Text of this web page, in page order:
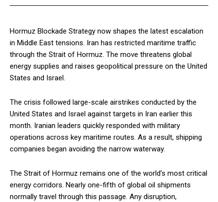
Hormuz Blockade Strategy now shapes the latest escalation
in Middle East tensions. Iran has restricted maritime traffic
through the Strait of Hormuz. The move threatens global
energy supplies and raises geopolitical pressure on the United
States and Israel.
The crisis followed large-scale airstrikes conducted by the
United States and Israel against targets in Iran earlier this
month. Iranian leaders quickly responded with military
operations across key maritime routes. As a result, shipping
companies began avoiding the narrow waterway.
The Strait of Hormuz remains one of the world’s most critical
energy corridors. Nearly one-fifth of global oil shipments
normally travel through this passage. Any disruption,